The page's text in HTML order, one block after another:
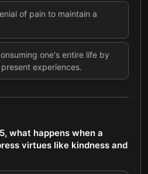
of pain to maintain a
one's entire life by
experiences.
what happens when a
virtues like kindness and